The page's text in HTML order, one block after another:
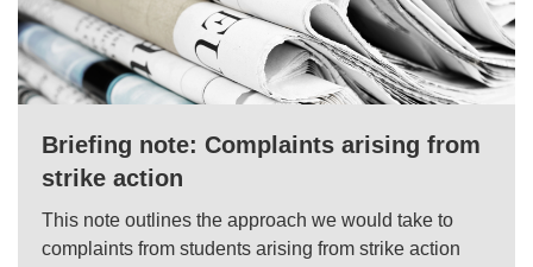
Briefing note: Complaints arising from
strike action
This note outlines the approach we would take to
complaints from students arising from strike action